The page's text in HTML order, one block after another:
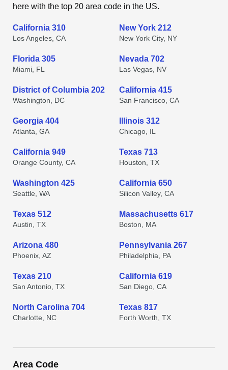
here with the top 20 area code in the US.
California 310
Los Angeles, CA
New York 212
New York City, NY
Florida 305
Miami, FL
Nevada 702
Las Vegas, NV
District of Columbia 202
Washington, DC
California 415
San Francisco, CA
Georgia 404
Atlanta, GA
Illinois 312
Chicago, IL
California 949
Orange County, CA
Texas 713
Houston, TX
Washington 425
Seattle, WA
California 650
Silicon Valley, CA
Texas 512
Austin, TX
Massachusetts 617
Boston, MA
Arizona 480
Phoenix, AZ
Pennsylvania 267
Philadelphia, PA
Texas 210
San Antonio, TX
California 619
San Diego, CA
North Carolina 704
Charlotte, NC
Texas 817
Forth Worth, TX
Area Code